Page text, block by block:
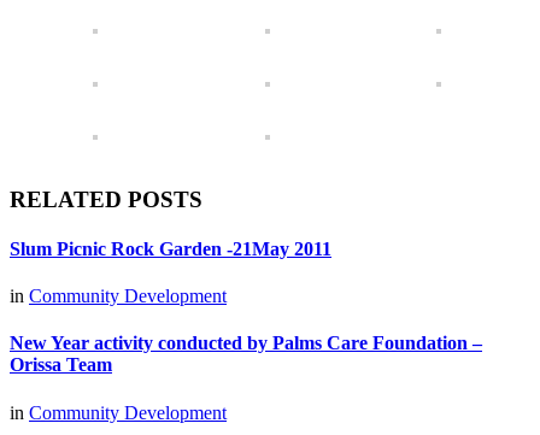
RELATED POSTS
Slum Picnic Rock Garden -21May 2011
in Community Development
New Year activity conducted by Palms Care Foundation –
Orissa Team
in Community Development